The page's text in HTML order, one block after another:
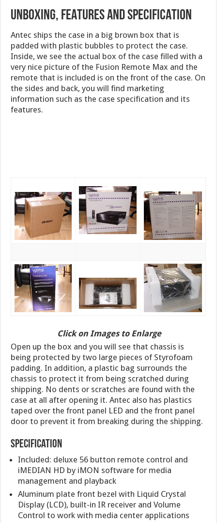
UNBOXING, FEATURES AND SPECIFICATION
Antec ships the case in a big brown box that is
padded with plastic bubbles to protect the case.
Inside, we see the actual box of the case filled with a
very nice picture of the Fusion Remote Max and the
remote that is included is on the front of the case. On
the sides and back, you will find marketing
information such as the case specification and its
features.
Click on Images to Enlarge
Open up the box and you will see that chassis is
being protected by two large pieces of Styrofoam
padding. In addition, a plastic bag surrounds the
chassis to protect it from being scratched during
shipping. No dents or scratches are found with the
case at all after opening it. Antec also has plastics
taped over the front panel LED and the front panel
door to prevent it from breaking during the shipping.
Specification
Included: deluxe 56 button remote control and
iMEDIAN HD by iMON software for media
management and playback
Aluminum plate front bezel with Liquid Crystal
Display (LCD), built-in IR receiver and Volume
Control to work with media center applications